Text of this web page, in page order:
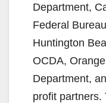
Department,
Federal
Huntington
OCDA,
Department,
profit partners.